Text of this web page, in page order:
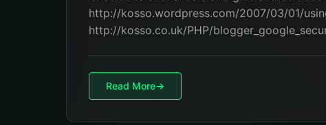
http://kosso.wordpress.com/2007/03/01/
http://kosso.co.uk/PHP/
Read More